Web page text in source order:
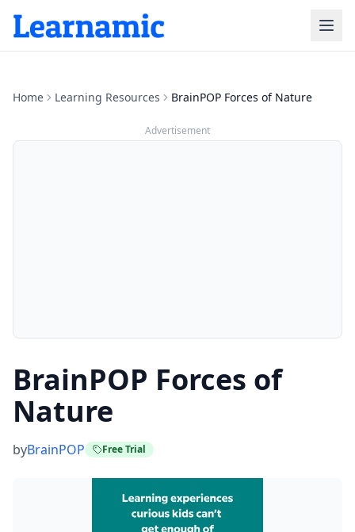
Home Learning Resources BrainPOP Forces of Nature
Advertisement
BrainPOP Forces of
Nature
byBrainPOP Free Trial